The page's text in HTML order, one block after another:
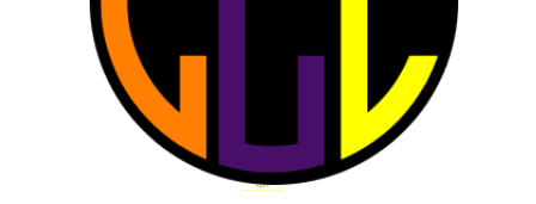
Triple C
Challenge Cultivate Collaborate